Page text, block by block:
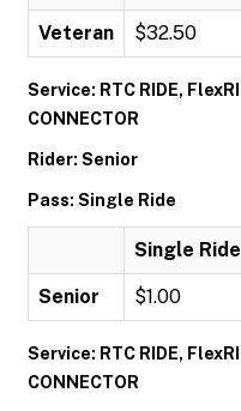
Veteran $32.50
Service: RTC RIDE,
CONNECTOR
Rider: Senior
Pass: Single Ride
Single Ride
Senior $1.00
Service: RTC RIDE,
CONNECTOR